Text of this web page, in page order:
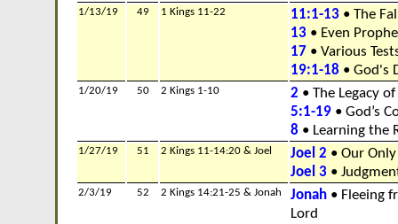
1/13/19 49 1 Kings 11-22 11:1-13 • The
13 • Even
17 • Various
19:1-18 • God's
1/20/19 50 2 Kings 1-10 2 • The Legacy
5:1-19 • God’s
8 • Learning the
1/27/19 51 2 Kings 11-14:20 & Joel Joel 2 • Our
Joel 3 •
2/3/19 52 2 Kings 14:21-25 & Jonah Jonah • Fleeing
Lord